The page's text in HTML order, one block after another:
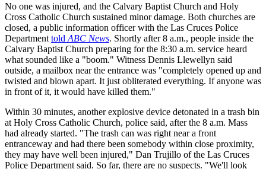
No one was injured, and the Calvary Baptist Church and Holy
Cross Catholic Church sustained minor damage. Both churches are
closed, a public information officer with the Las Cruces Police
Department told ABC News. Shortly after 8 a.m., people inside the
Calvary Baptist Church preparing for the 8:30 a.m. service heard
what sounded like a "boom." Witness Dennis Llewellyn said
outside, a mailbox near the entrance was "completely opened up and
twisted and blown apart. It just obliterated everything. If anyone was
in front of it, it would have killed them."
Within 30 minutes, another explosive device detonated in a trash bin
at Holy Cross Catholic Church, police said, after the 8 a.m. Mass
had already started. "The trash can was right near a front
entranceway and had there been somebody within close proximity,
they may have well been injured," Dan Trujillo of the Las Cruces
Police Department said. So far, there are no suspects. "We'll look